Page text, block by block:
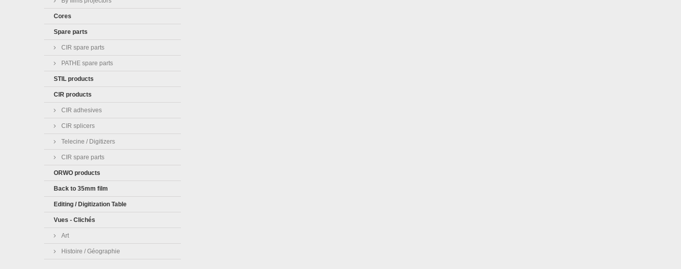
Cores
Spare parts
CIR spare parts
PATHE spare parts
STIL products
CIR products
CIR adhesives
CIR splicers
Telecine / Digitizers
CIR spare parts
ORWO products
Back to 35mm film
Editing / Digitization Table
Vues - Clichés
Art
Histoire / Géographie